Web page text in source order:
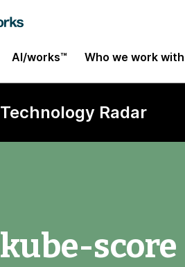
AI/works™ Who we work with
Technology Radar
kube-score